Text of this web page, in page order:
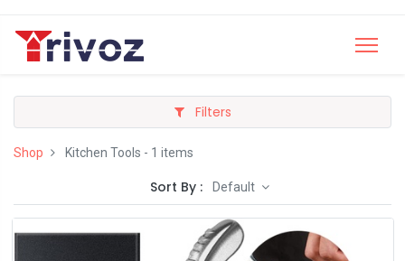
Filters
Shop Kitchen Tools - 1 items
Sort By : Default